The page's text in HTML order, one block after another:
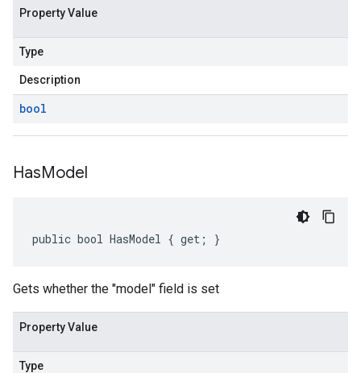
Property Value
Type
Description
bool
HasModel
public bool HasModel { get; }
Gets whether the "model" field is set
Property Value
Type